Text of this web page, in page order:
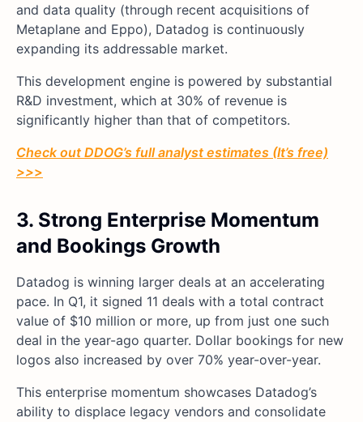
and data quality (through recent acquisitions of
Metaplane and Eppo), Datadog is continuously
expanding its addressable market.
This development engine is powered by substantial
R&D investment, which at 30% of revenue is
significantly higher than that of competitors.
Check out DDOG’s full analyst estimates (It’s free)
>>>
3. Strong Enterprise Momentum
and Bookings Growth
Datadog is winning larger deals at an accelerating
pace. In Q1, it signed 11 deals with a total contract
value of $10 million or more, up from just one such
deal in the year-ago quarter. Dollar bookings for new
logos also increased by over 70% year-over-year.
This enterprise momentum showcases Datadog’s
ability to displace legacy vendors and consolidate